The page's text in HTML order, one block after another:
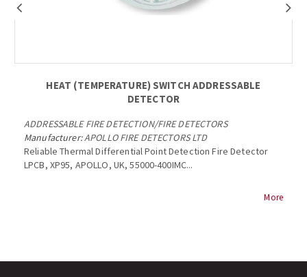
HEAT (TEMPERATURE) SWITCH ADDRESSABLE
DETECTOR
ADDRESSABLE FIRE DETECTION/FIRE DETECTORS
Manufacturer:APOLLO FIRE DETECTORS LTD
Reliable Thermal Differential Point Detection Fire Detector
LPCB, XP95, APOLLO, UK, 55000-400IMC...
More